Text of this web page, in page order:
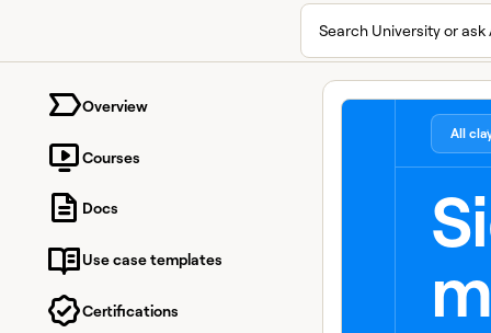
Search University or ask
Overview
Courses
Docs
Use case templates
Certifications
All